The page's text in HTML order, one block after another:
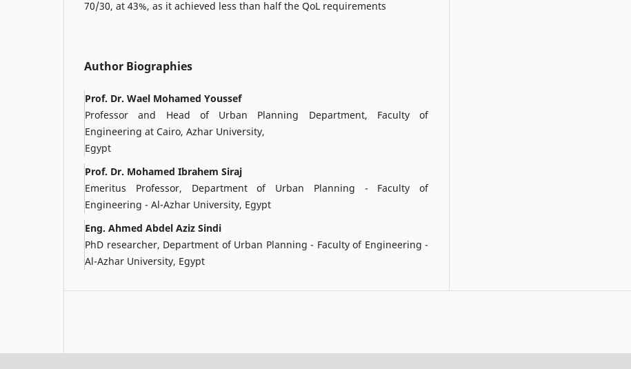
70/30, at 43%, as it achieved less than half the QoL requirements
Author Biographies
Prof. Dr. Wael Mohamed Youssef
Professor and Head of Urban Planning Department, Faculty of
Engineering at Cairo, Azhar University,
Egypt
Prof. Dr. Mohamed Ibrahem Siraj
Emeritus Professor, Department of Urban Planning - Faculty of
Engineering - Al-Azhar University, Egypt
Eng. Ahmed Abdel Aziz Sindi
PhD researcher, Department of Urban Planning - Faculty of Engineering -
Al-Azhar University, Egypt